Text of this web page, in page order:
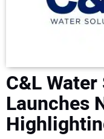
EDUCATION
AWARDS
C&L
Launches